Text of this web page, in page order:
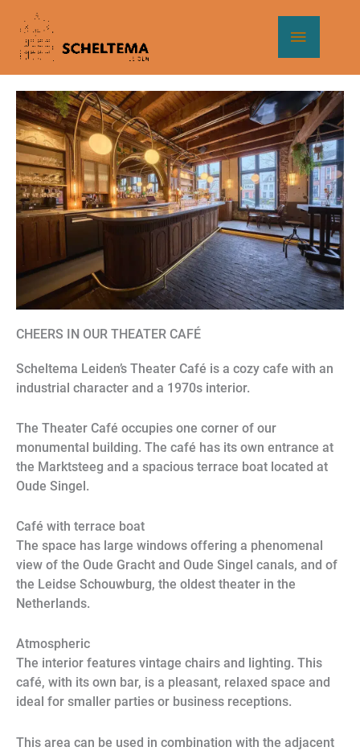
content
Main
Menu
CHEERS IN OUR THEATER CAFÉ
Scheltema Leiden’s Theater Café is a cozy cafe with an
industrial character and a 1970s interior.
The Theater Café occupies one corner of our
monumental building. The café has its own entrance at
the Marktsteeg and a spacious terrace boat located at
Oude Singel.
Café with terrace boat
The space has large windows offering a phenomenal
view of the Oude Gracht and Oude Singel canals, and of
the Leidse Schouwburg, the oldest theater in the
Netherlands.
Atmospheric
The interior features vintage chairs and lighting. This
café, with its own bar, is a pleasant, relaxed space and
ideal for smaller parties or business receptions.
This area can be used in combination with the adjacent